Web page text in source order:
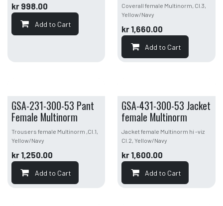
kr 998.00
Add to Cart
Coverall female Multinorm, Cl.3,
Yellow/Navy
kr 1,660.00
Add to Cart
GSA-231-300-53 Pant
Female Multinorm
Trousers female Multinorm ,Cl.1,
Yellow/Navy
kr 1,250.00
Add to Cart
GSA-431-300-53 Jacket
female Multinorm
Jacket female Multinorm hi -viz
Cl.2, Yellow/Navy
kr 1,600.00
Add to Cart